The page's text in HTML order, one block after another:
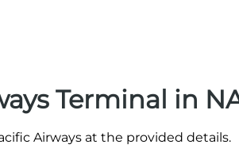
Terminal in
Airways at the provided details.